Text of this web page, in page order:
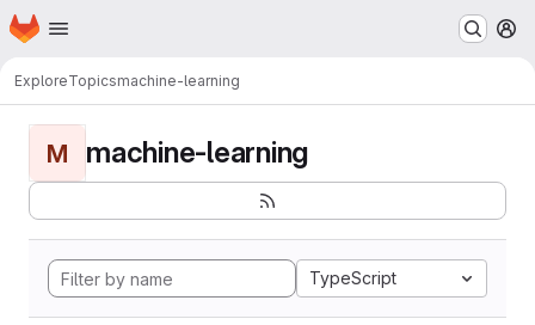
Skip to main content
Homepage
ExploreTopicsmachine-learning
M machine-learning
TypeScript